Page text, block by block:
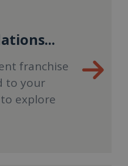
franchise
to your
explore